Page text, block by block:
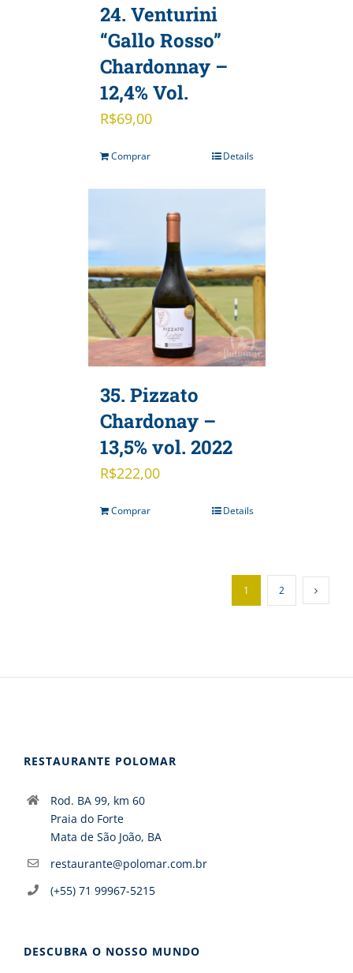
24. Venturini
“Gallo Rosso”
Chardonnay –
12,4% Vol.
R$69,00
Comprar Details
35. Pizzato
Chardonay –
13,5% vol. 2022
R$222,00
Comprar Details
1 2
RESTAURANTE POLOMAR
Rod. BA 99, km 60
Praia do Forte
Mata de São João, BA
restaurante@polomar.com.br
(+55) 71 99967-5215
DESCUBRA O NOSSO MUNDO